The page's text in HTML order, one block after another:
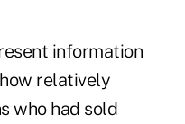
information
relatively
who had sold